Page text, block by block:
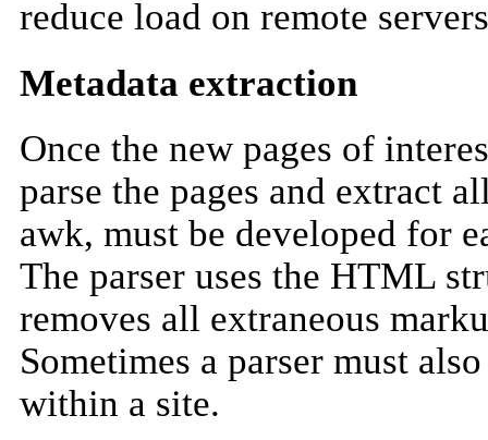
reduce load on remote
Metadata extraction
Once the new pages of
parse the pages and extract
awk, must be developed for
The parser uses the HTML
removes all extraneous
Sometimes a parser must
within a site.